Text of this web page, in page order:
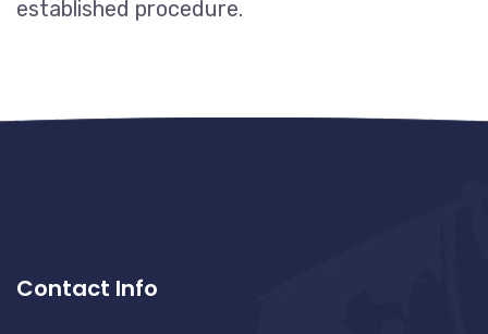
established procedure.
Contact Info